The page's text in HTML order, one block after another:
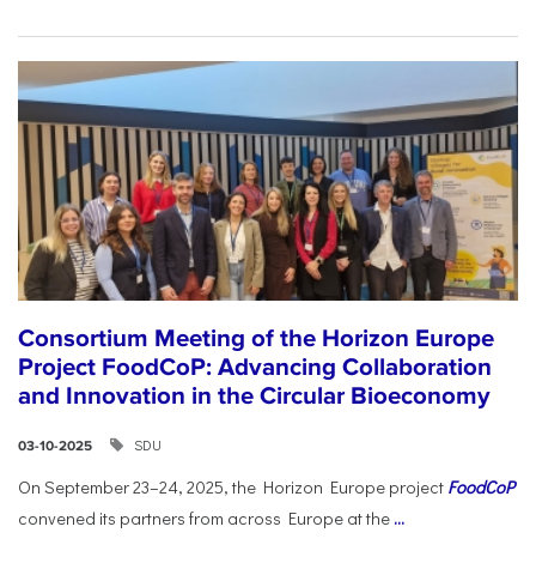
Consortium Meeting of the Horizon Europe
Project FoodCoP: Advancing Collaboration
and Innovation in the Circular Bioeconomy
03-10-2025 SDU
On September 23–24, 2025, the Horizon Europe project FoodCoP
convened its partners from across Europe at the ...